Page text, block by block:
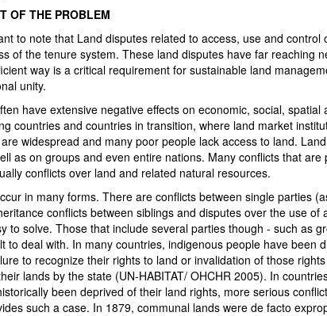
OF THE PROBLEM
to note that Land disputes related to access, use and
of the tenure system. These land disputes have far reaching
way is a critical requirement for sustainable land
unity.
have extensive negative effects on economic, social,
countries and countries in transition, where land market
widespread and many poor people lack access to land.
as on groups and even entire nations. Many conflicts that
conflicts over land and related natural resources.
in many forms. There are conflicts between single parties
conflicts between siblings and disputes over the use
to solve. Those that include several parties though - such as
to deal with. In many countries, indigenous people have been
to recognize their rights to land or invalidation of those
lands by the state (UN-HABITAT/ OHCHR 2005). In
been deprived of their land rights, more serious
such a case. In 1879, communal lands were de facto